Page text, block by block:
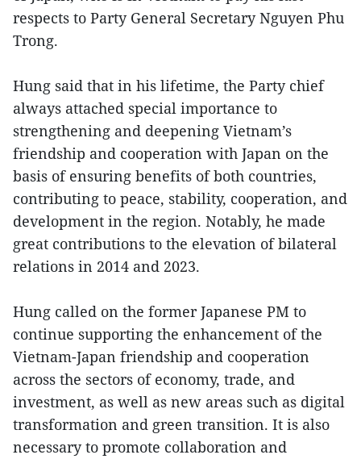
respects to Party General Secretary Nguyen Phu
Trong.
Hung said that in his lifetime, the Party chief
always attached special importance to
strengthening and deepening Vietnam’s
friendship and cooperation with Japan on the
basis of ensuring benefits of both countries,
contributing to peace, stability, cooperation, and
development in the region. Notably, he made
great contributions to the elevation of bilateral
relations in 2014 and 2023.
Hung called on the former Japanese PM to
continue supporting the enhancement of the
Vietnam-Japan friendship and cooperation
across the sectors of economy, trade, and
investment, as well as new areas such as digital
transformation and green transition. It is also
necessary to promote collaboration and